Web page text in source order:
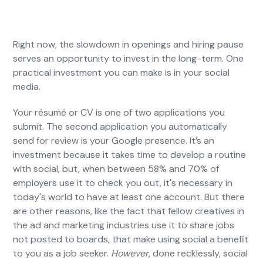
Right now, the slowdown in openings and hiring pause
serves an opportunity to invest in the long-term. One
practical investment you can make is in your social
media.
Your résumé or CV is one of two applications you
submit. The second application you automatically
send for review is your Google presence. It’s an
investment because it takes time to develop a routine
with social, but, when between 58% and 70% of
employers use it to check you out, it's necessary in
today's world to have at least one account. But there
are other reasons, like the fact that fellow creatives in
the ad and marketing industries use it to share jobs
not posted to boards, that make using social a benefit
to you as a job seeker. However, done recklessly, social